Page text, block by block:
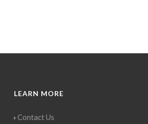
LEARN MORE
Contact Us